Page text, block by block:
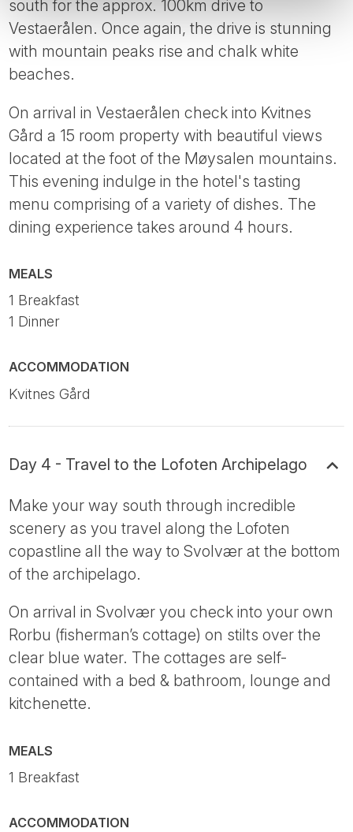
south for the approx. 100km drive to
Vestaerålen. Once again, the drive is stunning
with mountain peaks rise and chalk white
beaches.
On arrival in Vestaerålen check into Kvitnes
Gård a 15 room property with beautiful views
located at the foot of the Møysalen mountains.
This evening indulge in the hotel's tasting
menu comprising of a variety of dishes. The
dining experience takes around 4 hours.
MEALS
1 Breakfast
1 Dinner
ACCOMMODATION
Kvitnes Gård
Day 4 - Travel to the Lofoten Archipelago
Make your way south through incredible
scenery as you travel along the Lofoten
copastline all the way to Svolvær at the bottom
of the archipelago.
On arrival in Svolvær you check into your own
Rorbu (fisherman’s cottage) on stilts over the
clear blue water. The cottages are self-
contained with a bed & bathroom, lounge and
kitchenette.
MEALS
1 Breakfast
ACCOMMODATION